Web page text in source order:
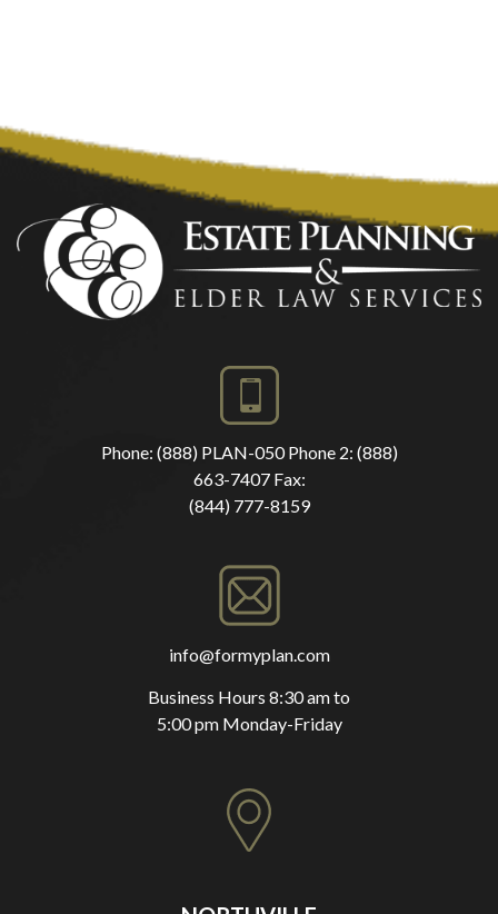
Phone: (888) PLAN-050Phone 2: (888)
663-7407Fax:
(844) 777-8159
info@formyplan.com
Business Hours 8:30 am to
5:00 pm Monday-Friday